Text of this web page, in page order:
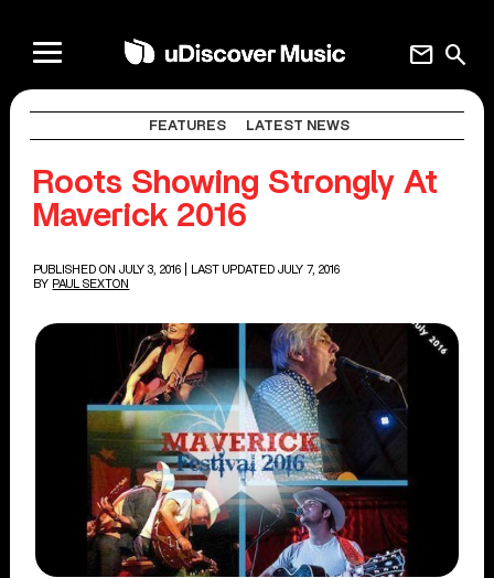
search
mail
FEATURES LATEST NEWS
Roots Showing Strongly At
Maverick 2016
PUBLISHED ON JULY 3, 2016
| LAST UPDATED JULY 7, 2016
BY PAUL SEXTON